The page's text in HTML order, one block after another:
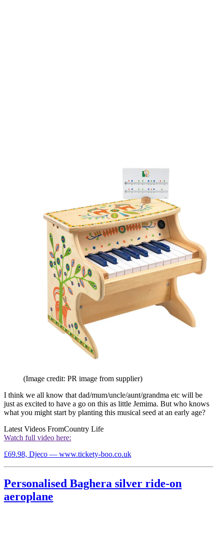
(Image credit: PR image from supplier)
I think we all know that dad/mum/uncle/aunt/grandma etc will be
just as excited to have a go on this as little Jemima. But who knows
what you might start by planting this musical seed at an early age?
Latest Videos FromCountry Life
Watch full video here:
£69.98, Djeco — www.tickety-boo.co.uk
Personalised Baghera silver ride-on
aeroplane